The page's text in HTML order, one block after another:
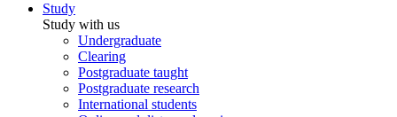
Study
Study with us
Undergraduate
Clearing
Postgraduate taught
Postgraduate research
International students